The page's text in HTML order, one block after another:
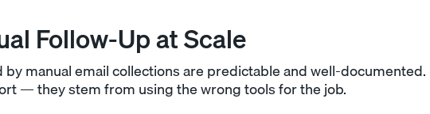
Follow-Up at Scale
manual email collections are predictable and well-documented.
— they stem from using the wrong tools for the job.